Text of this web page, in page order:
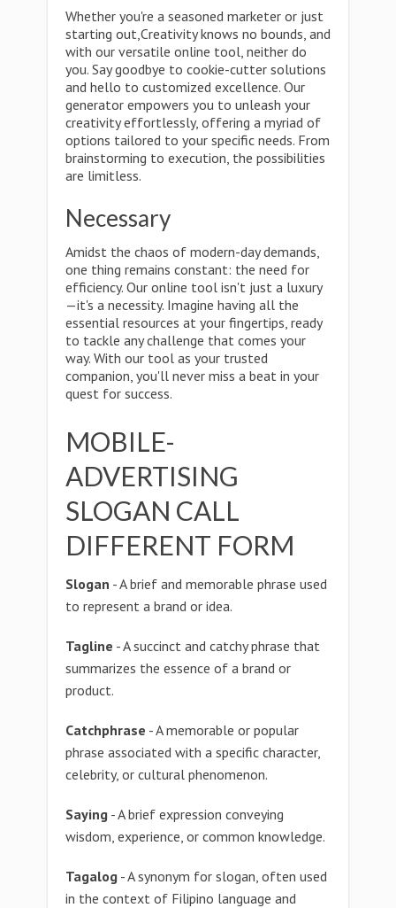
Whether you're a seasoned marketer or just
starting out,Creativity knows no bounds, and
with our versatile online tool, neither do
you. Say goodbye to cookie-cutter solutions
and hello to customized excellence. Our
generator empowers you to unleash your
creativity effortlessly, offering a myriad of
options tailored to your specific needs. From
brainstorming to execution, the possibilities
are limitless.
Necessary
Amidst the chaos of modern-day demands,
one thing remains constant: the need for
efficiency. Our online tool isn't just a luxury
—it's a necessity. Imagine having all the
essential resources at your fingertips, ready
to tackle any challenge that comes your
way. With our tool as your trusted
companion, you'll never miss a beat in your
quest for success.
MOBILE-
ADVERTISING
SLOGAN CALL
DIFFERENT FORM
Slogan - A brief and memorable phrase used
to represent a brand or idea.
Tagline - A succinct and catchy phrase that
summarizes the essence of a brand or
product.
Catchphrase - A memorable or popular
phrase associated with a specific character,
celebrity, or cultural phenomenon.
Saying - A brief expression conveying
wisdom, experience, or common knowledge.
Tagalog - A synonym for slogan, often used
in the context of Filipino language and